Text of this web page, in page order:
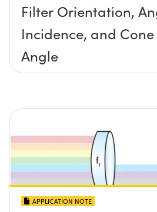
Filter Orientation,
Incidence, and
Angle
APPLICATION NOTE